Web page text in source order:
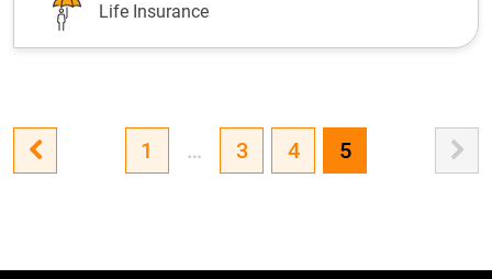
Life Insurance
1 … 3 4 5